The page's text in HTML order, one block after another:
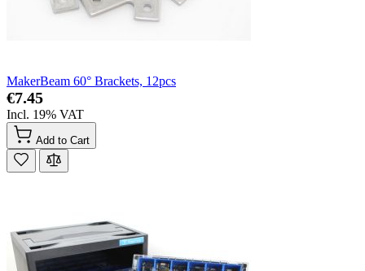
MakerBeam 60° Brackets, 12pcs
€7.45
Incl. 19% VAT
Add to Cart